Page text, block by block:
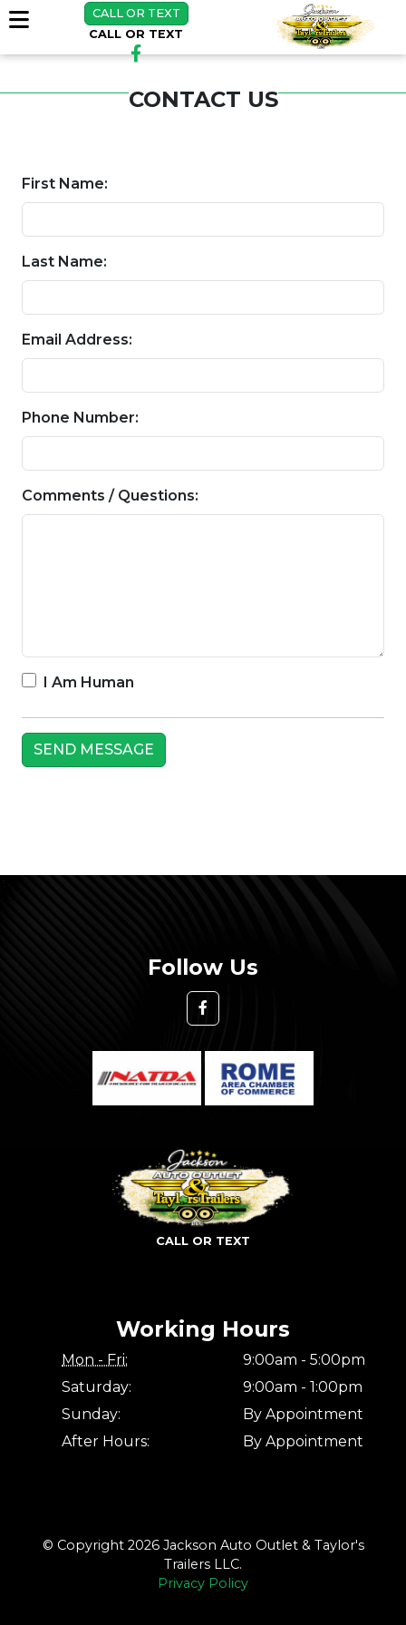
CALL OR TEXT
CALL OR TEXT
CONTACT US
First Name:
Last Name:
Email Address:
Phone Number:
Comments / Questions:
I Am Human
Follow Us
CALL OR TEXT
Working Hours
Mon - Fri:
9:00am - 5:00pm
Saturday:
9:00am - 1:00pm
Sunday:
By Appointment
After Hours:
By Appointment
© Copyright 2026 Jackson Auto Outlet & Taylor's
Trailers LLC.
Privacy Policy